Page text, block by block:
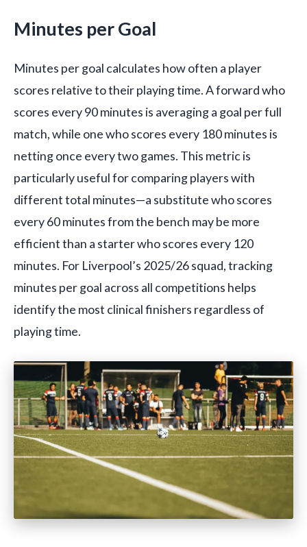
Minutes per Goal
Minutes per goal calculates how often a player
scores relative to their playing time. A forward who
scores every 90 minutes is averaging a goal per full
match, while one who scores every 180 minutes is
netting once every two games. This metric is
particularly useful for comparing players with
different total minutes—a substitute who scores
every 60 minutes from the bench may be more
efficient than a starter who scores every 120
minutes. For Liverpool’s 2025/26 squad, tracking
minutes per goal across all competitions helps
identify the most clinical finishers regardless of
playing time.